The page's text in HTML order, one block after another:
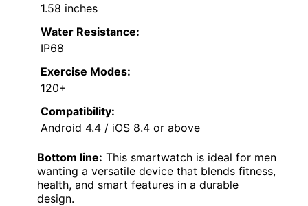
1.58 inches
Water Resistance:
IP68
Exercise Modes:
120+
Compatibility:
Android 4.4 / iOS 8.4 or above
Bottom line: This smartwatch is ideal for men
wanting a versatile device that blends fitness,
health, and smart features in a durable
design.